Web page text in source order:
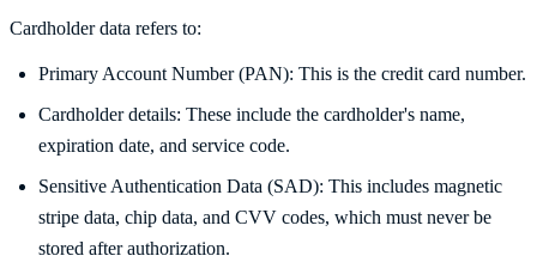
Cardholder data refers to:
Primary Account Number (PAN): This is the credit card number.
Cardholder details: These include the cardholder's name,
expiration date, and service code.
Sensitive Authentication Data (SAD): This includes magnetic
stripe data, chip data, and CVV codes, which must never be
stored after authorization.